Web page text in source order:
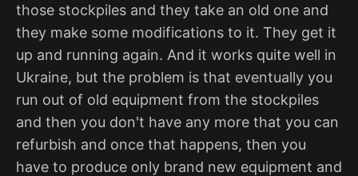
those stockpiles and they take an old one and
they make some modifications to it. They get it
up and running again. And it works quite well in
Ukraine, but the problem is that eventually you
run out of old equipment from the stockpiles
and then you don't have any more that you can
refurbish and once that happens, then you
have to produce only brand new equipment and